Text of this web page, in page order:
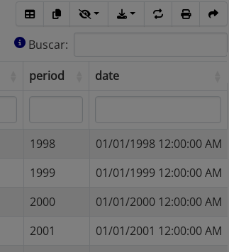
Buscar:
period date
period date
1998
01/01/1998 12:00:00 AM
1999
01/01/1999 12:00:00 AM
2000
01/01/2000 12:00:00 AM
2001
01/01/2001 12:00:00 AM